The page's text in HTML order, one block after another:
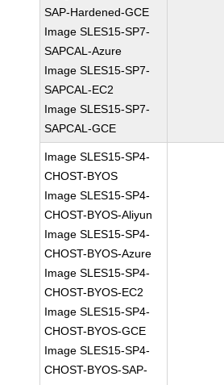
SAP-Hardened-GCE
Image SLES15-SP7-
SAPCAL-Azure
Image SLES15-SP7-
SAPCAL-EC2
Image SLES15-SP7-
SAPCAL-GCE
Image SLES15-SP4-
CHOST-BYOS
Image SLES15-SP4-
CHOST-BYOS-Aliyun
Image SLES15-SP4-
CHOST-BYOS-Azure
Image SLES15-SP4-
CHOST-BYOS-EC2
Image SLES15-SP4-
CHOST-BYOS-GCE
Image SLES15-SP4-
CHOST-BYOS-SAP-